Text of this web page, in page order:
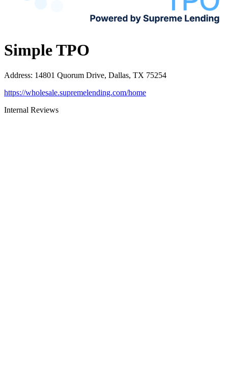
Simple TPO
Address: 14801 Quorum Drive, Dallas, TX 75254
https://wholesale.supremelending.com/home
Internal Reviews